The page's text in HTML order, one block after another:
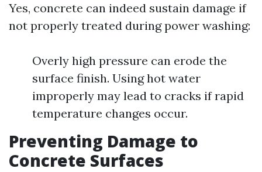
Yes, concrete can indeed sustain damage if
not properly treated during power washing:
Overly high pressure can erode the
surface finish. Using hot water
improperly may lead to cracks if rapid
temperature changes occur.
Preventing Damage to
Concrete Surfaces